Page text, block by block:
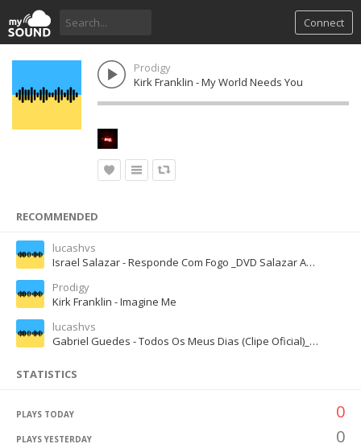
Connect
Prodigy
Kirk Franklin - My World Needs You
RECOMMENDED
lucashvs
Israel Salazar - Responde Com Fogo _DVD Salazar Ao Vivo__128K).mp3
Prodigy
Kirk Franklin - Imagine Me
lucashvs
Gabriel Guedes - Todos Os Meus Dias (Clipe Oficial)_128K).mp3
STATISTICS
PLAYS TODAY 0
PLAYS YESTERDAY 0